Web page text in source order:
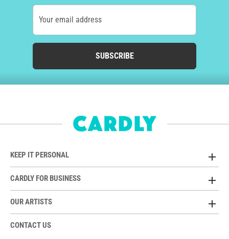
Your email address
SUBSCRIBE
KEEP IT PERSONAL
CARDLY FOR BUSINESS
OUR ARTISTS
CONTACT US